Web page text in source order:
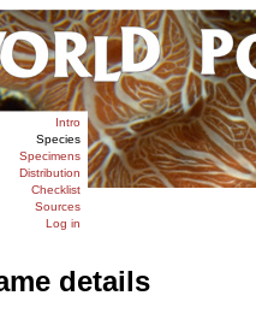
Intro
Species
Specimens
Distribution
Checklist
Sources
Log in
details